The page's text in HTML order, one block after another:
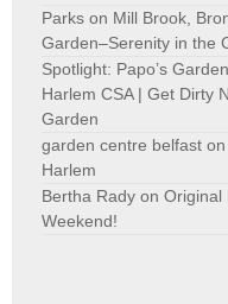
Parks on Mill Brook,
Garden–Serenity in the
Spotlight: Papo’s
Harlem CSA | Get Dirty
Garden
garden centre belfast on
Harlem
Bertha Rady on Original
Weekend!